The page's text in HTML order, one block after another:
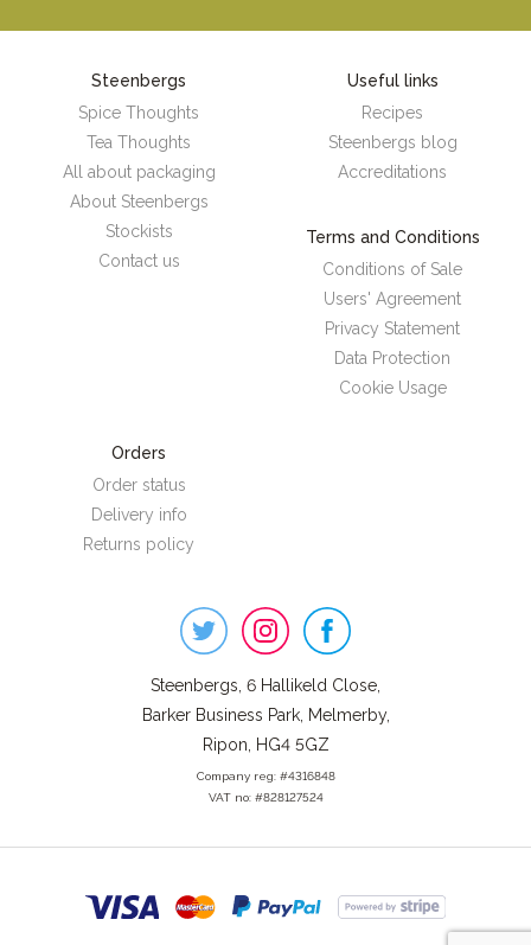
Steenbergs
Spice Thoughts
Tea Thoughts
All about packaging
About Steenbergs
Stockists
Contact us
Useful links
Recipes
Steenbergs blog
Accreditations
Terms and Conditions
Conditions of Sale
Users' Agreement
Privacy Statement
Data Protection
Cookie Usage
Orders
Order status
Delivery info
Returns policy
Steenbergs, 6 Hallikeld Close,
Barker Business Park, Melmerby,
Ripon, HG4 5GZ
Company reg: #4316848
VAT no: #828127524